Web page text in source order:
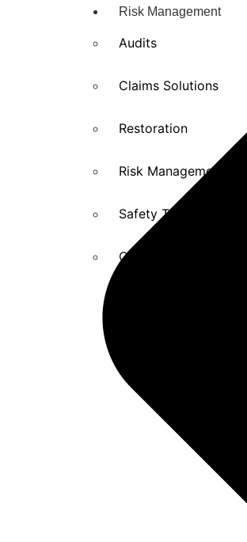
Risk Management
Audits
Claims Solutions
Restoration
Risk Management
Safety Training and
Captive Solutions